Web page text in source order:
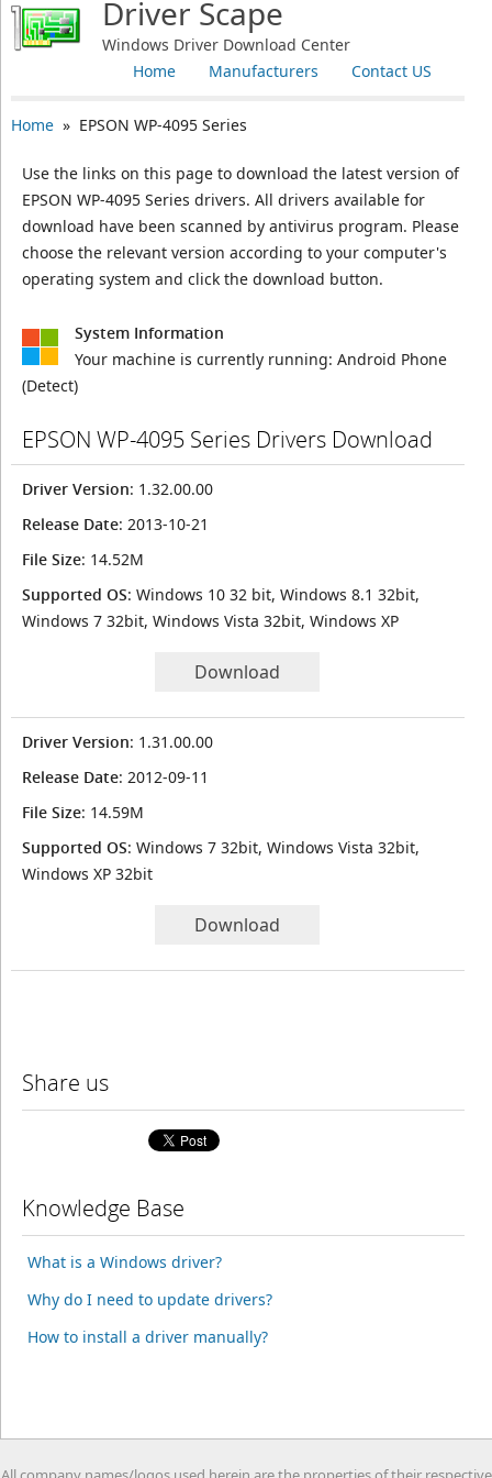
Driver Scape
Windows Driver Download Center
Contact US
Manufacturers
Home
Home» EPSON WP-4095 Series
Use the links on this page to download the latest version of
EPSON WP-4095 Series drivers. All drivers available for
download have been scanned by antivirus program. Please
choose the relevant version according to your computer's
operating system and click the download button.
System Information
Your machine is currently running: Android Phone
(Detect)
EPSON WP-4095 Series Drivers Download
Driver Version: 1.32.00.00
Release Date: 2013-10-21
File Size: 14.52M
Supported OS: Windows 10 32 bit, Windows 8.1 32bit,
Windows 7 32bit, Windows Vista 32bit, Windows XP
Download
Driver Version: 1.31.00.00
Release Date: 2012-09-11
File Size: 14.59M
Supported OS: Windows 7 32bit, Windows Vista 32bit,
Windows XP 32bit
Download
Share us
Knowledge Base
What is a Windows driver?
Why do I need to update drivers?
How to install a driver manually?